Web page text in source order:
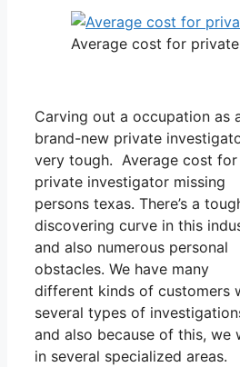
Average cost for
Carving out a occupation as
brand-new private
very tough. Average cost for
private investigator missing
persons texas. There’s a
discovering curve in this
and also numerous personal
obstacles. We have many
different kinds of customers
several types of
and also because of this, we
in several specialized areas.